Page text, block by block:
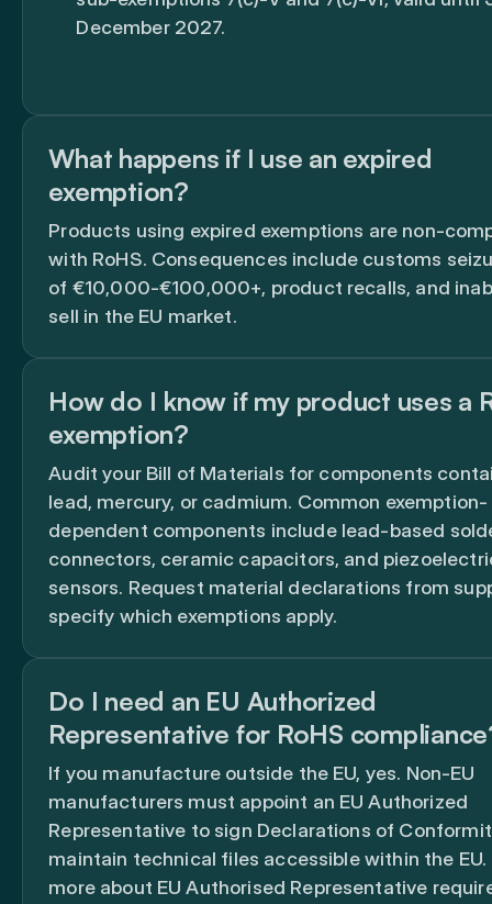
December 2027.
What happens if I use an expired
exemption?
Products using expired exemptions are non-
with RoHS. Consequences include customs
of €10,000-€100,000+, product recalls, and
sell in the EU market.
How do I know if my product uses a
exemption?
Audit your Bill of Materials for components
lead, mercury, or cadmium. Common exemption-
dependent components include lead-based
connectors, ceramic capacitors, and
sensors. Request material declarations from
specify which exemptions apply.
Do I need an EU Authorized
Representative for RoHS
If you manufacture outside the EU, yes. Non-EU
manufacturers must appoint an EU Authorized
Representative to sign Declarations of
maintain technical files accessible within the EU.
more about EU Authorised Representative